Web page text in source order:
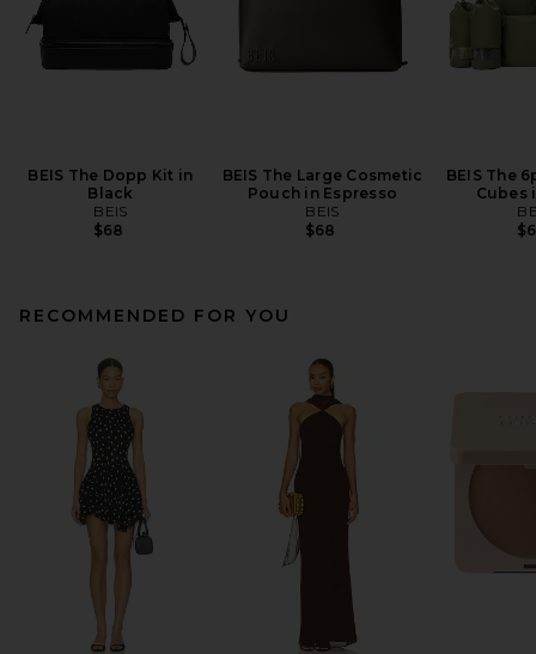
BEIS The Dopp Kit in
Black
BEIS
$68
BEIS The Large Cosmetic
Pouch in Espresso
BEIS
$68
BEIS The
Cubes
RECOMMENDED FOR YOU